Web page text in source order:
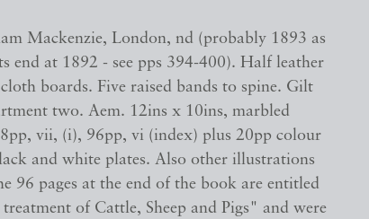
Mackenzie, London, nd (probably 1893 as
end at 1892 - see pps 394-400). Half leather
boards. Five raised bands to spine. Gilt
two. Aem. 12ins x 10ins, marbled
vii, (i), 96pp, vi (index) plus 20pp colour
and white plates. Also other illustrations
96 pages at the end of the book are entitled
treatment of Cattle, Sheep and Pigs" and were